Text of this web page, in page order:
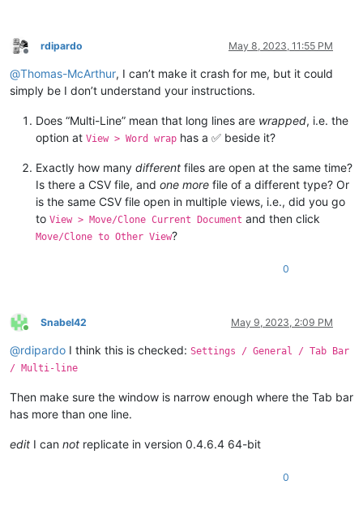
Offline
rdipardo May 8, 2023, 11:55 PM
@Thomas-McArthur, I can’t make it crash for me, but it could
simply be I don’t understand your instructions.
Does “Multi-Line” mean that long lines are wrapped, i.e. the
option at View > Word wrap has a ✅ beside it?
Exactly how many different files are open at the same time?
Is there a CSV file, and one more file of a different type? Or
is the same CSV file open in multiple views, i.e., did you go
to View > Move/Clone Current Document and then click
Move/Clone to Other View?
0
Online
Snabel42 May 9, 2023, 2:09 PM
@rdipardo I think this is checked: Settings / General / Tab Bar
/ Multi-line
Then make sure the window is narrow enough where the Tab bar
has more than one line.
edit I can not replicate in version 0.4.6.4 64-bit
0